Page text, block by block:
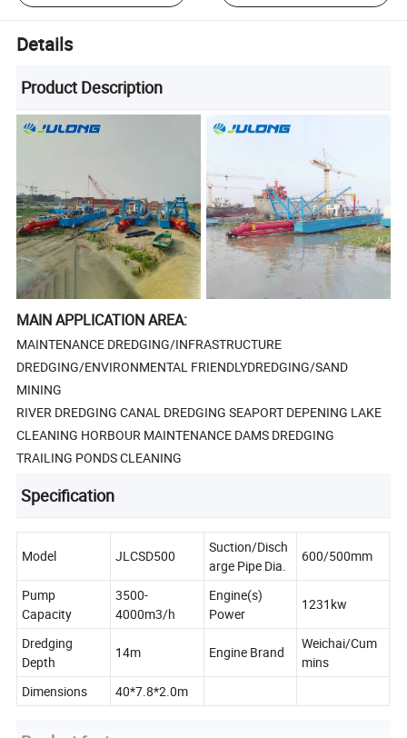
Details
Product Description
MAIN APPLICATION AREA:
MAINTENANCE DREDGING/INFRASTRUCTURE
DREDGING/ENVIRONMENTAL FRIENDLYDREDGING/SAND
MINING
RIVER DREDGING CANAL DREDGING SEAPORT DEPENING LAKE
CLEANING HORBOUR MAINTENANCE DAMS DREDGING
TRAILING PONDS CLEANING
Specification
Model JLCSD500
Suction/Disch
arge Pipe Dia.
600/500mm
Pump
Capacity
3500-
4000m3/h
Engine(s)
Power
1231kw
Dredging
Depth
14m Engine Brand
Weichai/Cum
mins
Dimensions
40*7.8*2.0m